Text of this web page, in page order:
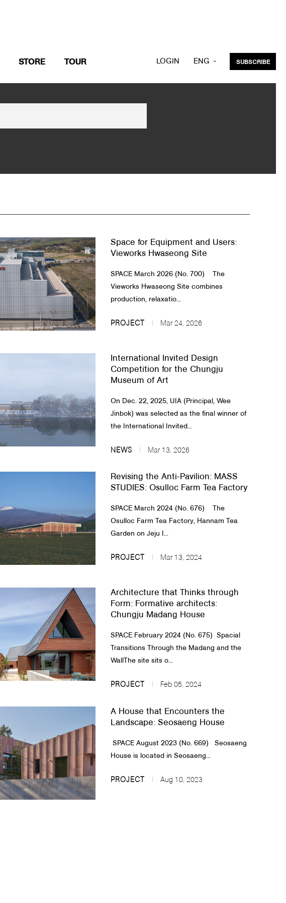
STORE TOUR LOGIN ENG SUBSCRIBE
Space for Equipment and Users:
Vieworks Hwaseong Site
SPACE March 2026 (No. 700) The
Vieworks Hwaseong Site combines
production, relaxatio...
PROJECT Mar 24, 2026
International Invited Design
Competition for the Chungju
Museum of Art
On Dec. 22, 2025, UIA (Principal, Wee
Jinbok) was selected as the final winner of
the International Invited...
NEWS Mar 13, 2026
Revising the Anti-Pavilion: MASS
STUDIES: Osulloc Farm Tea Factory
SPACE March 2024 (No. 676) The
Osulloc Farm Tea Factory, Hannam Tea
Garden on Jeju I...
PROJECT Mar 13, 2024
Architecture that Thinks through
Form: Formative architects:
Chungju Madang House
SPACE February 2024 (No. 675) Spacial
Transitions Through the Madang and the
WallThe site sits o...
PROJECT Feb 05, 2024
A House that Encounters the
Landscape: Seosaeng House
SPACE August 2023 (No. 669)​​ Seosaeng
House is located in Seosaeng...
PROJECT Aug 10, 2023